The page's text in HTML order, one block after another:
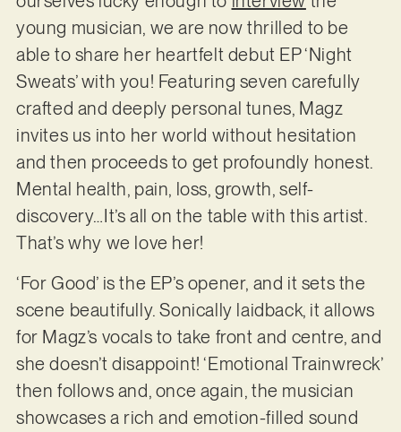
young musician, we are now thrilled to be
able to share her heartfelt debut EP ‘Night
Sweats’ with you! Featuring seven carefully
crafted and deeply personal tunes, Magz
invites us into her world without hesitation
and then proceeds to get profoundly honest.
Mental health, pain, loss, growth, self-
discovery…It’s all on the table with this artist.
That’s why we love her!
‘For Good’ is the EP’s opener, and it sets the
scene beautifully. Sonically laidback, it allows
for Magz’s vocals to take front and centre, and
she doesn’t disappoint! ‘Emotional Trainwreck’
then follows and, once again, the musician
showcases a rich and emotion-filled sound